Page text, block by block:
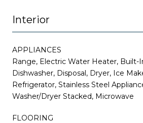
Interior
APPLIANCES
Range, Electric Water Heater, Built-
Dishwasher, Disposal, Dryer, Ice
Refrigerator, Stainless Steel
Washer/Dryer Stacked, Microwave
FLOORING